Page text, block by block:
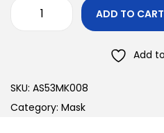
ADD TO CART
Add
SKU: AS53MK008
Category: Mask